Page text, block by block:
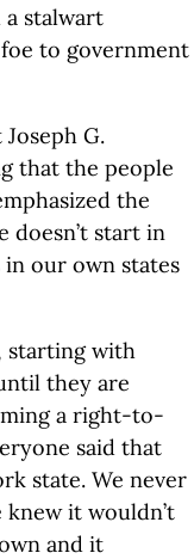
a stalwart
to government
G.
that the people
the
doesn’t start in
our own states
starting with
they are
a right-to-
said that
state. We never
it wouldn’t
and it